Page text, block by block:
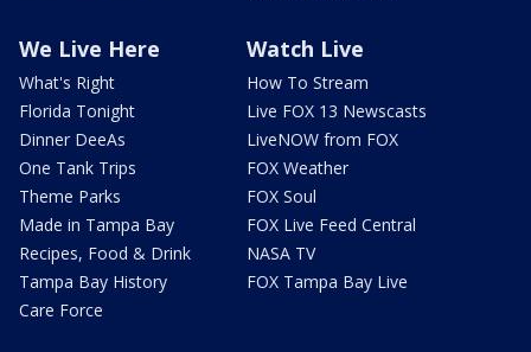
We Live Here
What's Right
Florida Tonight
Dinner DeeAs
One Tank Trips
Theme Parks
Made in Tampa Bay
Recipes, Food & Drink
Tampa Bay History
Care Force
Watch Live
How To Stream
Live FOX 13 Newscasts
LiveNOW from FOX
FOX Weather
FOX Soul
FOX Live Feed Central
NASA TV
FOX Tampa Bay Live